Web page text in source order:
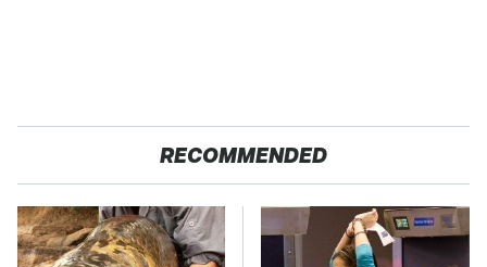
RECOMMENDED